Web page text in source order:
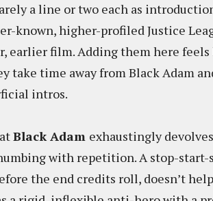
a line or two each as
known, higher-profiled Justice
earlier film. Adding them here
take time away from Black Adam
intros.
Black Adam exhaustingly
with repetition. A stop-
the end credits roll, doesn’t